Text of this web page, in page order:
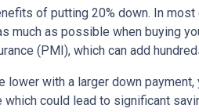
of putting 20% down. In
much as possible when buying
(PMI), which can add
lower with a larger down
which could lead to significant